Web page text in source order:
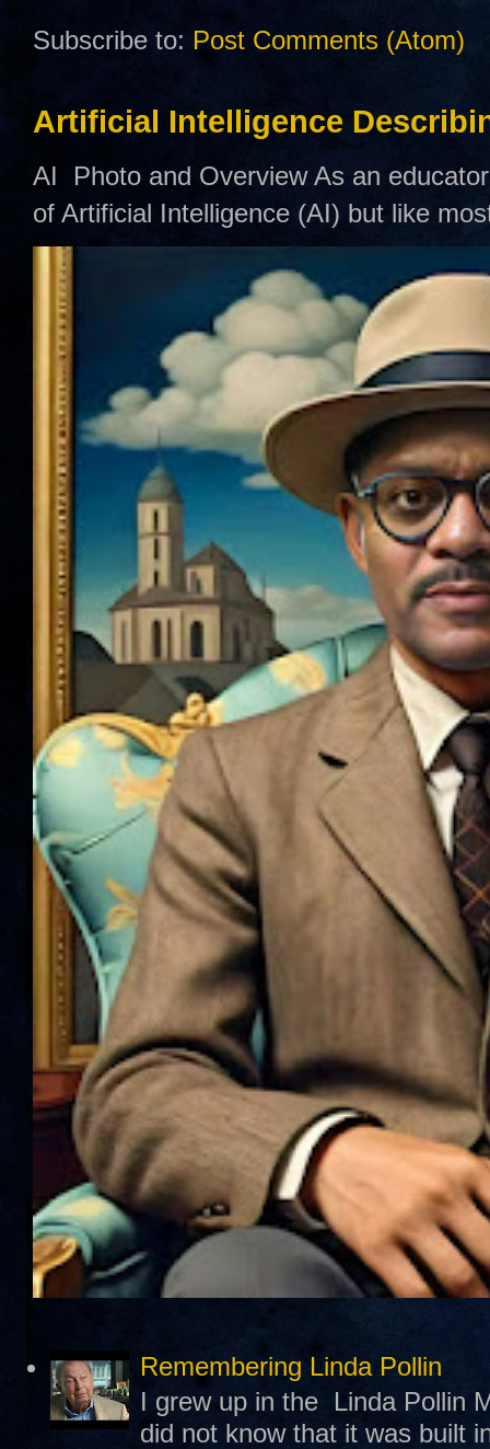
Subscribe to: Post Comments (Atom)
Artificial Intelligence
AI Photo and Overview As an
of Artificial Intelligence (AI) but like
Remembering Linda Pollin
I grew up in the Linda Pollin
did not know that it was built